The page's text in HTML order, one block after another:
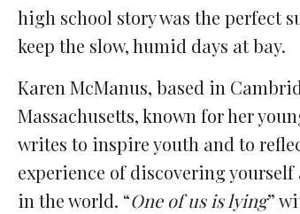
high school story was the perfect
keep the slow, humid days at bay.
Karen McManus, based in
Massachusetts, known for her
writes to inspireyouth and to
experience of discovering yourself
in the world. “One of us is lying”